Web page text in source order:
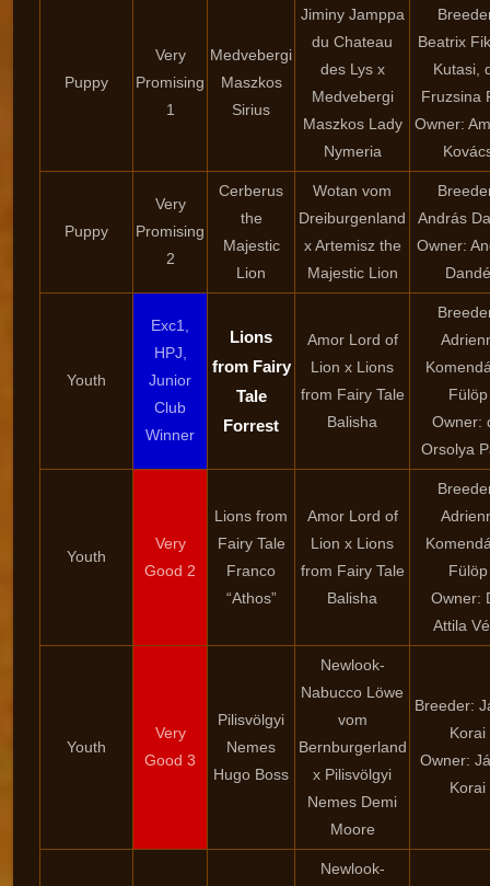
Puppy
Very
Promising
1
Medvebergi
Maszkos
Sirius
Jiminy Jamppa
du Chateau
des Lys x
Medvebergi
Maszkos Lady
Nymeria
Beatrix
Kutasi,
Fruzsina
Owner:
Puppy
Very
Promising
2
Cerberus
the
Majestic
Lion
Wotan vom
Dreiburgenland
x Artemisz the
Majestic Lion
András
Owner:
Dandé
Youth
Exc1,
HPJ,
Junior
Club
Winner
Lions
from Fairy
Tale
Forrest
Amor Lord of
Lion x Lions
from Fairy Tale
Balisha
Fülöp
Owner:
Orsolya
Youth
Very
Good 2
Lions from
Fairy Tale
Franco
“Athos”
Amor Lord of
Lion x Lions
from Fairy Tale
Balisha
Fülöp
Owner:
Attila
Youth
Very
Good 3
Pilisvölgyi
Nemes
Hugo Boss
Newlook-
Nabucco Löwe
vom
Bernburgerland
x Pilisvölgyi
Nemes Demi
Moore
Breeder:
Korai
Owner:
Korai
Newlook-